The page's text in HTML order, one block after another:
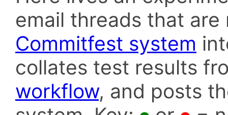
email threads that
Commitfest system
collates test results
workflow, and posts